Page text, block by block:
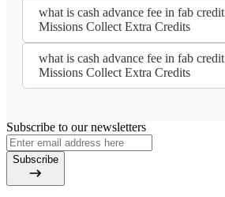
what is cash advance fee in fab
Missions Collect Extra Credits
what is cash advance fee in fab
Missions Collect Extra Credits
Subscribe to our newsletters
Subscribe